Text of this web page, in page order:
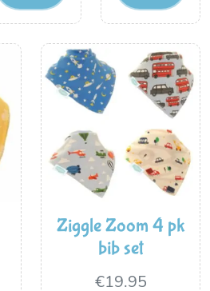
Ziggle Zoom 4 pk
bib set
€19.95